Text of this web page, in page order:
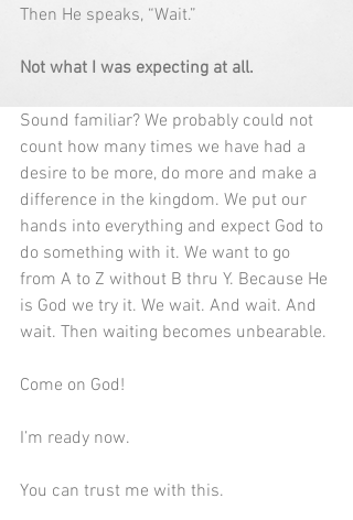
Then He speaks, “Wait.”
Not what I was expecting at all.
Sound familiar? We probably could not
count how many times we have had a
desire to be more, do more and make a
difference in the kingdom. We put our
hands into everything and expect God to
do something with it. We want to go
from A to Z without B thru Y. Because He
is God we try it. We wait. And wait. And
wait. Then waiting becomes unbearable.
Come on God!
I’m ready now.
You can trust me with this.